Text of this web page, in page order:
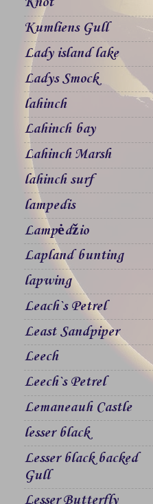
Kumliens Gull
Lady island lake
Ladys Smock
lahinch
Lahinch bay
Lahinch Marsh
lahinch surf
lampedis
Lampėdžio
Lapland bunting
lapwing
Leach`s Petrel
Least Sandpiper
Leech
Leech`s Petrel
Lemaneauh Castle
lesser black
Lesser black backed
Gull